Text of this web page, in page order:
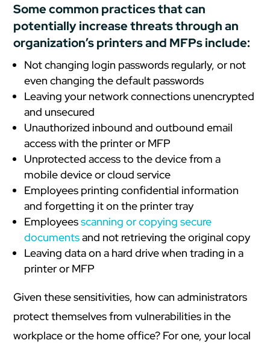
Some common practices that can
potentially increase threats through an
organization’s printers and MFPs include:
Not changing login passwords regularly, or not
even changing the default passwords
Leaving your network connections unencrypted
and unsecured
Unauthorized inbound and outbound email
access with the printer or MFP
Unprotected access to the device from a
mobile device or cloud service
Employees printing confidential information
and forgetting it on the printer tray
Employeesscanning or copying secure
documentsand not retrieving the original copy
Leaving data on a hard drive when trading in a
printer or MFP
Given these sensitivities, how can administrators
protect themselves from vulnerabilities in the
workplace or the home office? For one, your local